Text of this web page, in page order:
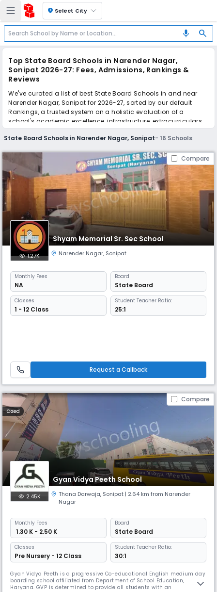
location_on Select City
mic search
Top State Board Schools in Narender Nagar,
Sonipat 2026-27: Fees, Admissions, Rankings &
Reviews
We've curated a list of best State Board Schools in and near
Narender Nagar, Sonipat for 2026-27, sorted by our default
Rankings, a trusted system on a holistic evaluation of a
school's academic excellence, infrastructure, extracurriculars,
teacher quality, and real parent reviews(learn more).
and apply to find the perfect school for your child.
State Board Schools in Narender Nagar, Sonipat- 16 Schools
Compare
Shyam Memorial Sr. Sec School
1.27K Narender Nagar, Sonipat
Monthly Fees
NA
Board
State Board
Classes
1 - 12 Class
Student Teacher Ratio:
25:1
Request a Callback
Compare
Coed
Gyan Vidya Peeth School
2.45K Thana Darwaja, Sonipat | 2.64 km from Narender
Nagar
Monthly Fees
₹ 1.30 K - 2.50 K
Board
State Board
Classes
Pre Nursery - 12 Class
Student Teacher Ratio:
30:1
Gyan Vidya Peeth is a progressive Co-educational English medium day
boarding school affiliated from Department of School Education,
Haryana. GVP is determined to provide all students with an